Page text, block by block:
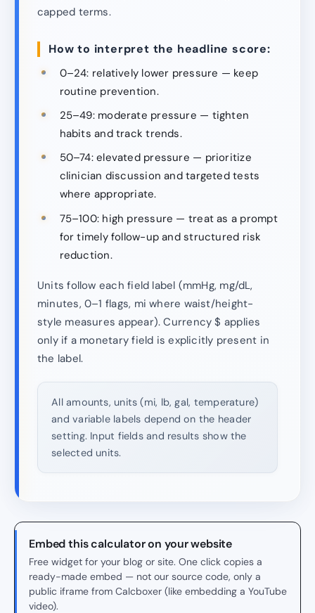
capped terms.
How to interpret the headline score:
0–24: relatively lower pressure — keep
routine prevention.
25–49: moderate pressure — tighten
habits and track trends.
50–74: elevated pressure — prioritize
clinician discussion and targeted tests
where appropriate.
75–100: high pressure — treat as a prompt
for timely follow-up and structured risk
reduction.
Units follow each field label (mmHg, mg/dL,
minutes, 0–1 flags, mi where waist/height-
style measures appear). Currency $ applies
only if a monetary field is explicitly present in
the label.
All amounts, units (mi, lb, gal, temperature)
and variable labels depend on the header
setting. Input fields and results show the
selected units.
Embed this calculator on your website
Free widget for your blog or site. One click copies a
ready-made embed — not our source code, only a
public iframe from Calcboxer (like embedding a YouTube
video).